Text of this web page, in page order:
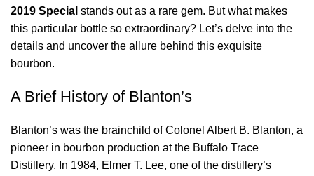
2019 Special stands out as a rare gem. But what makes
this particular bottle so extraordinary? Let’s delve into the
details and uncover the allure behind this exquisite
bourbon.
A Brief History of Blanton’s
Blanton’s was the brainchild of Colonel Albert B. Blanton, a
pioneer in bourbon production at the Buffalo Trace
Distillery. In 1984, Elmer T. Lee, one of the distillery’s